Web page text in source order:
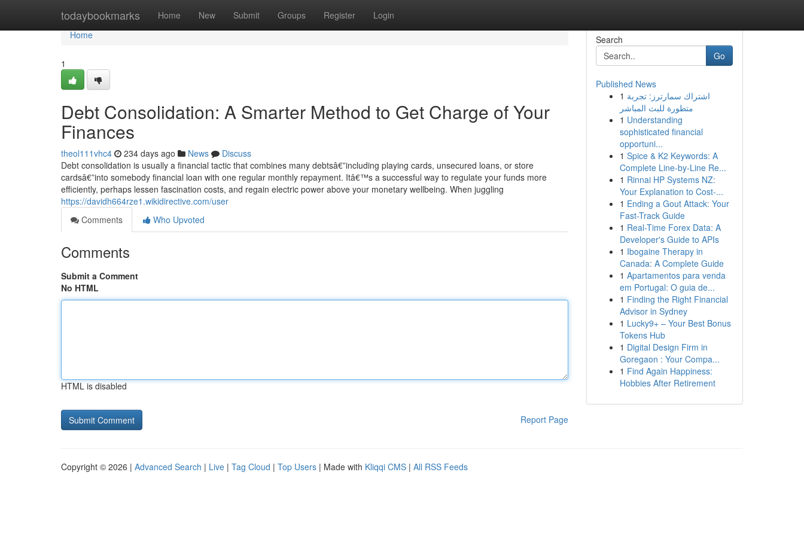
todaybookmarks Home New Submit Groups Register Login
Home
Home
1
Debt Consolidation: A Smarter Method to Get Charge of Your
Finances
theol111vhc4 234 days ago News
Discuss
Debt consolidation is usually a financial tactic that combines many debtsâ€”including playing cards, unsecured loans, or store
cardsâ€”into somebody financial loan with one regular monthly repayment. Itâ€™s a successful way to regulate your funds more
efficiently, perhaps lessen fascination costs, and regain electric power above your monetary wellbeing. When juggling
https://davidh664rze1.wikidirective.com/user
Comments
Who Upvoted
Comments
Submit a Comment
No HTML
HTML is disabled
Report Page
Search
Go
Published News
1 اشتراك سمارترز: تجربة
متطورة للبث المباشر
1 Understanding
sophisticated financial
opportuni...
1 Spice & K2 Keywords: A
Complete Line-by-Line Re...
1 Rinnai HP Systems NZ:
Your Explanation to Cost-...
1 Ending a Gout Attack: Your
Fast-Track Guide
1 Real-Time Forex Data: A
Developer's Guide to APIs
1 Ibogaine Therapy in
Canada: A Complete Guide
1 Apartamentos para venda
em Portugal: O guia de...
1 Finding the Right Financial
Advisor in Sydney
1 Lucky9+ – Your Best Bonus
Tokens Hub
1 Digital Design Firm in
Goregaon : Your Compa...
1 Find Again Happiness:
Hobbies After Retirement
Copyright © 2026 | Advanced Search | Live | Tag Cloud | Top Users | Made with Kliqqi CMS | All RSS Feeds